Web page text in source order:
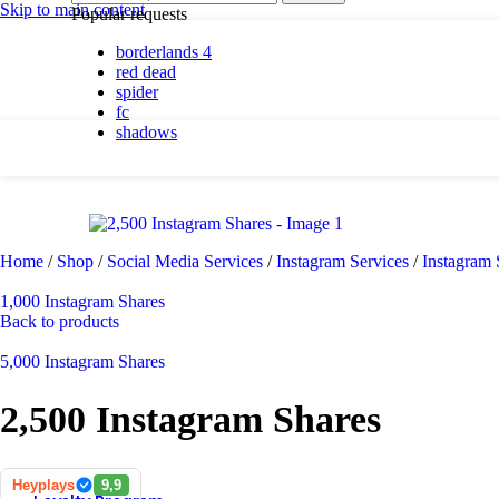
Skip to main content
Popular requests
borderlands 4
red dead
spider
fc
shadows
PC
PlayStation 5
By genre
Casual
Horror
Indie
Racing
RPG
Shadows are here.
Shop now
Home / Shop / Social Media Services / Instagram Services / Instagram
1,000 Instagram Shares
Back to products
5,000 Instagram Shares
2,500 Instagram Shares
Heyplays 9,9